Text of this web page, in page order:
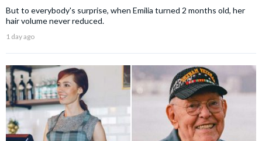
But to everybody's surprise, when Emilia turned 2 months old, her
hair volume never reduced.
1 day ago